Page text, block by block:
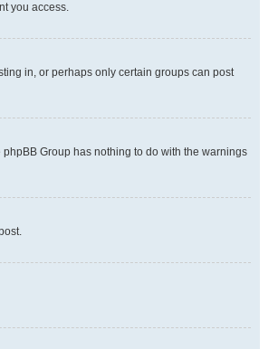
you access.
in, or perhaps only certain groups can post
Group has nothing to do with the warnings